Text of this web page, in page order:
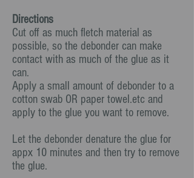
Directions
Cut off as much fletch material as
possible, so the debonder can make
contact with as much of the glue as it
can.
Apply a small amount of debonder to a
cotton swab OR paper towel.etc and
apply to the glue you want to remove.
Let the debonder denature the glue for
appx 10 minutes and then try to remove
the glue.